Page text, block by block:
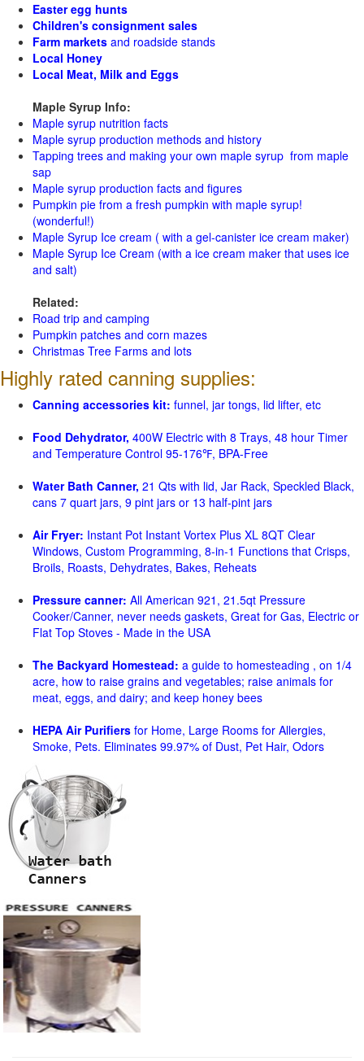
Easter egg hunts
Children's consignment sales
Farm markets and roadside stands
Local Honey
Local Meat, Milk and Eggs
Maple Syrup Info:
Maple syrup nutrition facts
Maple syrup production methods and history
Tapping trees and making your own maple syrup from maple
sap
Maple syrup production facts and figures
Pumpkin pie from a fresh pumpkin with maple syrup!
(wonderful!)
Maple Syrup Ice cream ( with a gel-canister ice cream maker)
Maple Syrup Ice Cream (with a ice cream maker that uses ice
and salt)
Related:
Road trip and camping
Pumpkin patches and corn mazes
Christmas Tree Farms and lots
Highly rated canning supplies:
Canning accessories kit: funnel, jar tongs, lid lifter, etc
Food Dehydrator, 400W Electric with 8 Trays, 48 hour Timer
and Temperature Control 95-176℉, BPA-Free
Water Bath Canner, 21 Qts with lid, Jar Rack, Speckled Black,
cans 7 quart jars, 9 pint jars or 13 half-pint jars
Air Fryer: Instant Pot Instant Vortex Plus XL 8QT Clear
Windows, Custom Programming, 8-in-1 Functions that Crisps,
Broils, Roasts, Dehydrates, Bakes, Reheats
Pressure canner: All American 921, 21.5qt Pressure
Cooker/Canner, never needs gaskets, Great for Gas, Electric or
Flat Top Stoves - Made in the USA
The Backyard Homestead: a guide to homesteading , on 1/4
acre, how to raise grains and vegetables; raise animals for
meat, eggs, and dairy; and keep honey bees
HEPA Air Purifiers for Home, Large Rooms for Allergies,
Smoke, Pets. Eliminates 99.97% of Dust, Pet Hair, Odors